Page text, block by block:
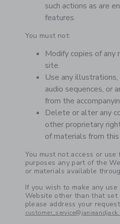
such actions as are
features.
You must not:
Modify copies of any
site.
Use any
audio sequences, or
from the
Delete or alter any
other proprietary
of materials from
You must not access or use
purposes any part of the
or materials available
If you wish to make any
Website other than that set
please address your